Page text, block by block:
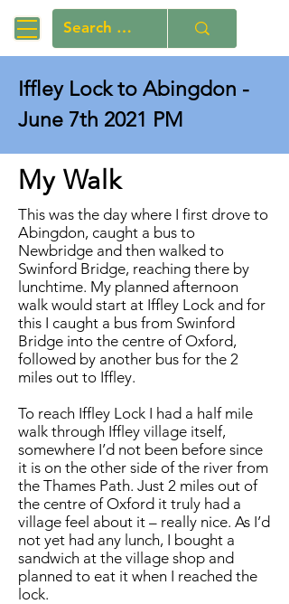
Iffley Lock to Abingdon -
June 7th 2021 PM
My Walk
This was the day where I first drove to
Abingdon, caught a bus to
Newbridge and then walked to
Swinford Bridge, reaching there by
lunchtime. My planned afternoon
walk would start at Iffley Lock and for
this I caught a bus from Swinford
Bridge into the centre of Oxford,
followed by another bus for the 2
miles out to Iffley.
To reach Iffley Lock I had a half mile
walk through Iffley village itself,
somewhere I’d not been before since
it is on the other side of the river from
the Thames Path. Just 2 miles out of
the centre of Oxford it truly had a
village feel about it – really nice. As I’d
not yet had any lunch, I bought a
sandwich at the village shop and
planned to eat it when I reached the
lock.